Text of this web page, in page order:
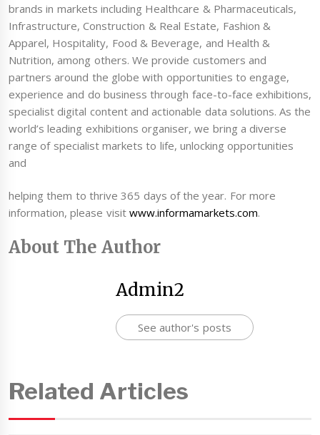
brands in markets including Healthcare & Pharmaceuticals,
Infrastructure, Construction & Real Estate, Fashion &
Apparel, Hospitality, Food & Beverage, and Health &
Nutrition, among others. We provide customers and
partners around the globe with opportunities to engage,
experience and do business through face-to-face exhibitions,
specialist digital content and actionable data solutions. As the
world’s leading exhibitions organiser, we bring a diverse
range of specialist markets to life, unlocking opportunities
and
helping them to thrive 365 days of the year. For more
information, please visit www.informamarkets.com.
About The Author
Admin2
See author's posts
Related Articles